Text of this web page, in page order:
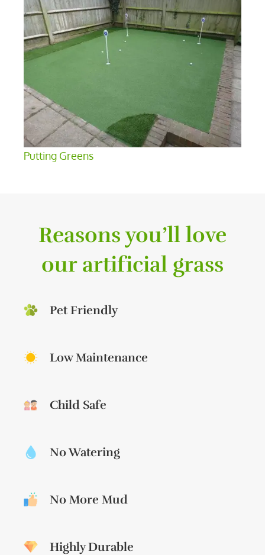
Putting Greens
Reasons you’ll love
our artificial grass
Pet Friendly
Low Maintenance
Child Safe
No Watering
No More Mud
Highly Durable